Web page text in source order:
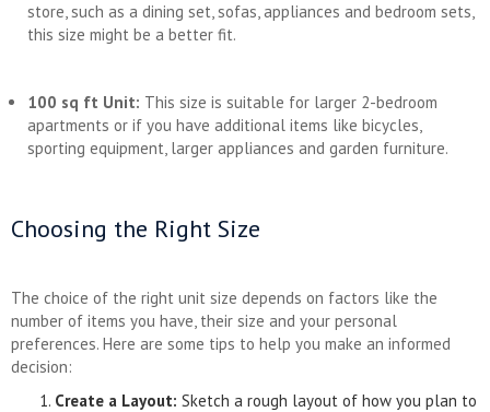
store, such as a dining set, sofas, appliances and bedroom sets,
this size might be a better fit.
100 sq ft Unit: This size is suitable for larger 2-bedroom
apartments or if you have additional items like bicycles,
sporting equipment, larger appliances and garden furniture.
Choosing the Right Size
The choice of the right unit size depends on factors like the
number of items you have, their size and your personal
preferences. Here are some tips to help you make an informed
decision:
Create a Layout: Sketch a rough layout of how you plan to